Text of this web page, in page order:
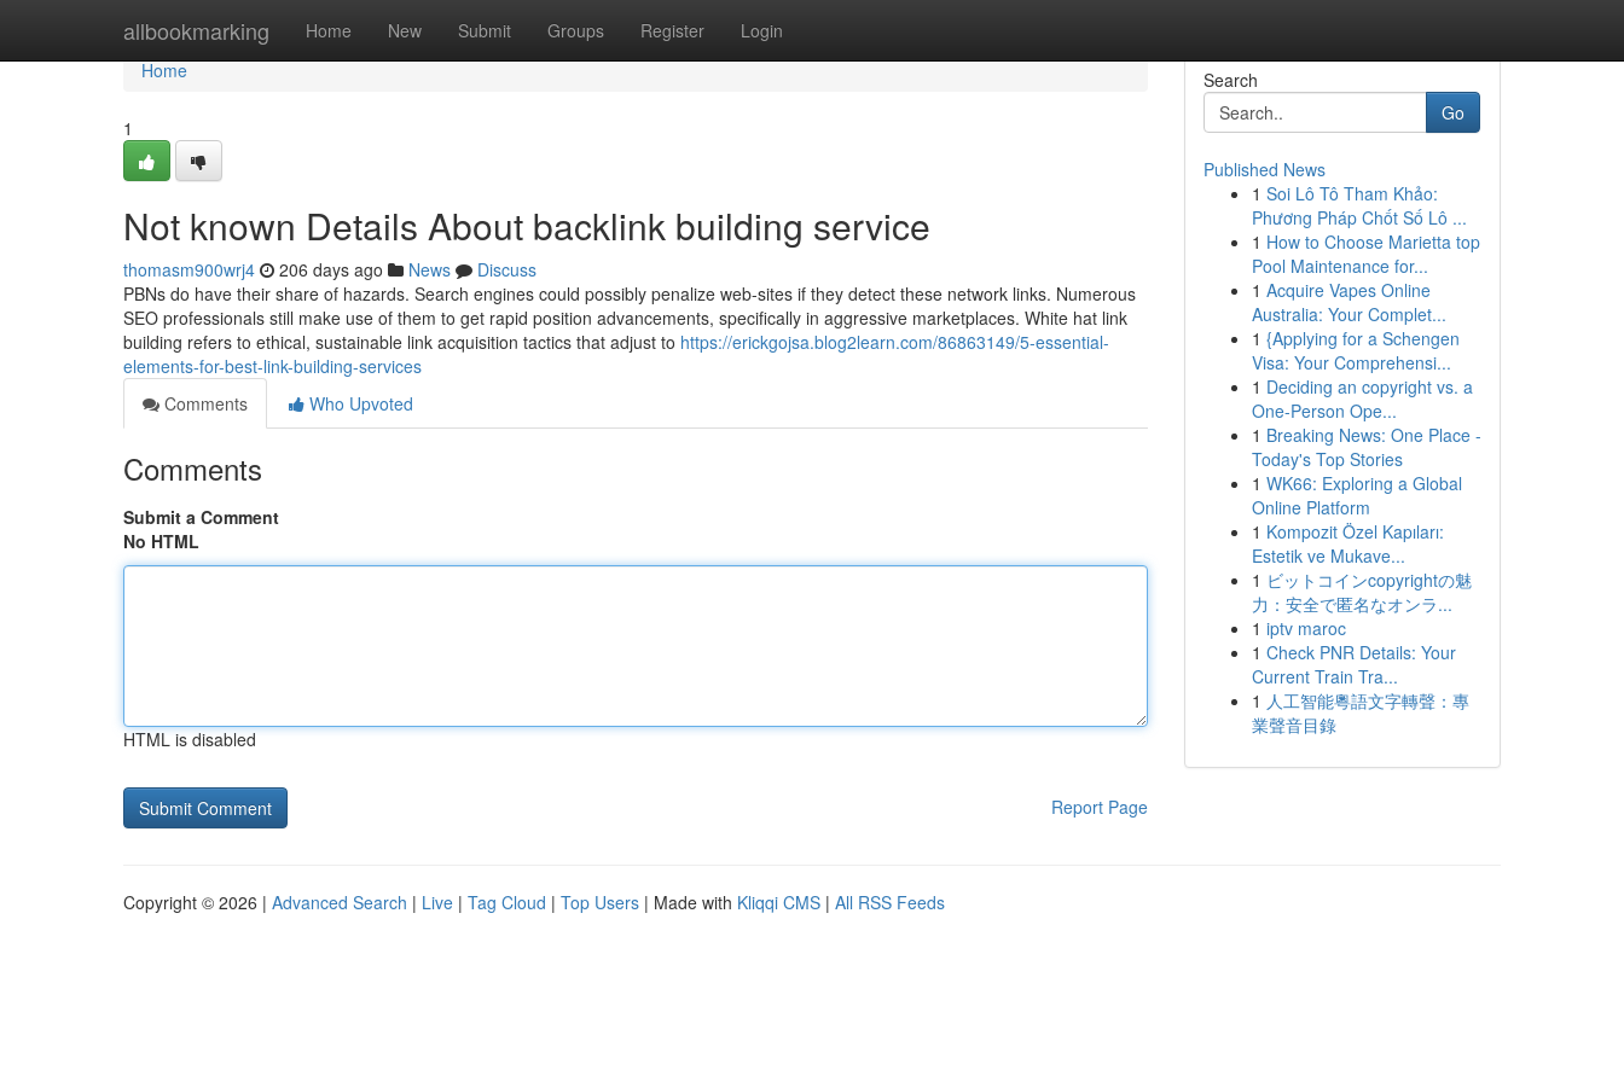
allbookmarking Home New Submit Groups Register Login
Home
Home
1
Not known Details About backlink building service
thomasm900wrj4 206 days ago News
Discuss
PBNs do have their share of hazards. Search engines could possibly penalize web-sites if they detect these network links. Numerous
SEO professionals still make use of them to get rapid position advancements, specifically in aggressive marketplaces. White hat link
building refers to ethical, sustainable link acquisition tactics that adjust to https://erickgojsa.blog2learn.com/86863149/5-essential-
elements-for-best-link-building-services
Comments
Who Upvoted
Comments
Submit a Comment
No HTML
HTML is disabled
Report Page
Search
Go
Published News
1 Soi Lô Tô Tham Khảo:
Phương Pháp Chốt Số Lô ...
1 How to Choose Marietta top
Pool Maintenance for...
1 Acquire Vapes Online
Australia: Your Complet...
1 {Applying for a Schengen
Visa: Your Comprehensi...
1 Deciding an copyright vs. a
One-Person Ope...
1 Breaking News: One Place -
Today's Top Stories
1 WK66: Exploring a Global
Online Platform
1 Kompozit Özel Kapıları:
Estetik ve Mukave...
1 ビットコインcopyrightの魅
力：安全で匿名なオンラ...
1 iptv maroc
1 Check PNR Details: Your
Current Train Tra...
1 人工智能粵語文字轉聲：專
業聲音目錄
Copyright © 2026 | Advanced Search | Live | Tag Cloud | Top Users | Made with Kliqqi CMS | All RSS Feeds